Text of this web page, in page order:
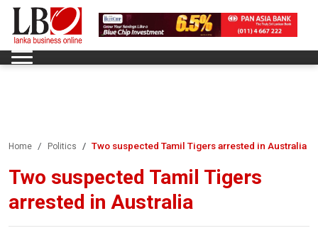
Home Politics Two suspected Tamil Tigers arrested in Australia
Two suspected Tamil Tigers
arrested in Australia